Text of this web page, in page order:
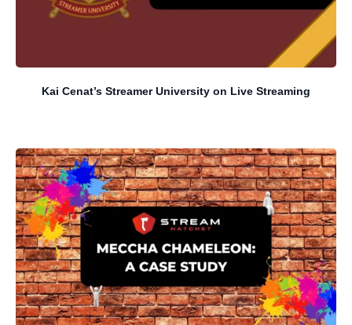
Kai Cenat’s Streamer University on Live Streaming